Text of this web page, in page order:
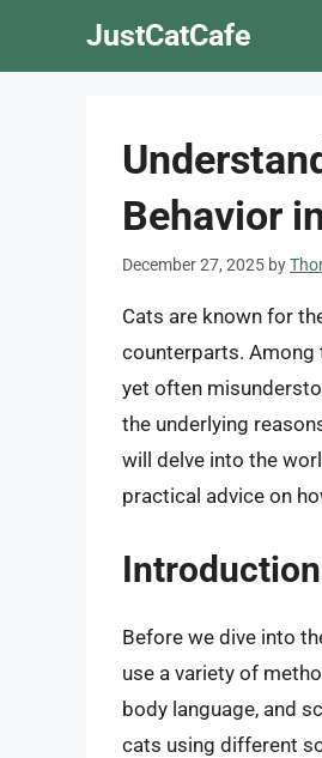
JustCatCafe
Behavior
December 27, 2025 by
Cats are known for
counterparts. Among
yet often
the underlying
will delve into the
practical advice on
Before we dive into
use a variety of
body language, and
cats using different